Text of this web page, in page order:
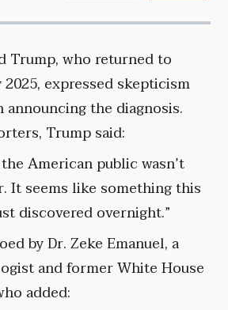
Trump, who returned to
expressed skepticism
the diagnosis.
Trump said:
American public wasn’t
It seems like something this
discovered overnight.”
by Dr. Zeke Emanuel, a
and former White House
added: